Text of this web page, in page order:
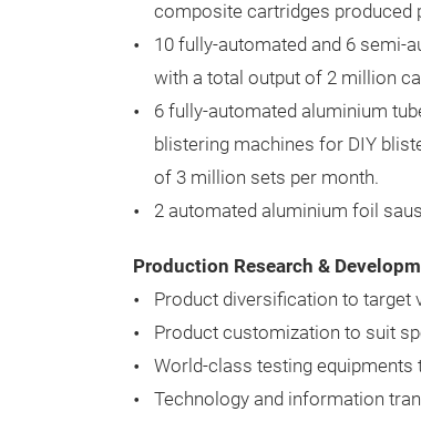
composite cartridges produced
10 fully-automated and 6 semi-
with a total output of 2 million
6 fully-automated aluminium
blistering machines for DIY
of 3 million sets per month.
2 automated aluminium foil
Production Research &
Product diversification to target
Product customization to suit
World-class testing
Technology and information